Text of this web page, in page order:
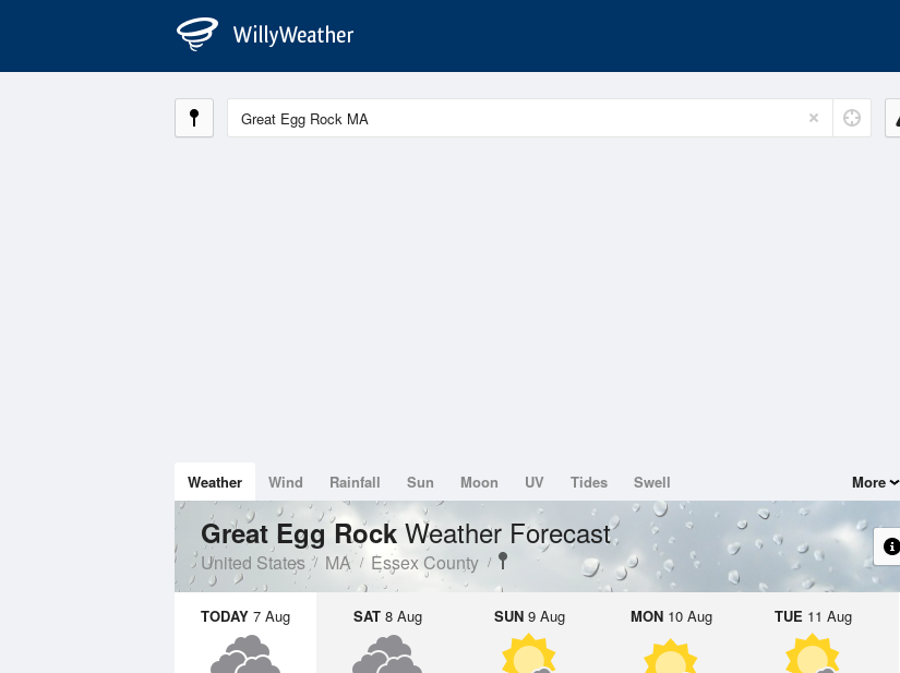
Weather Wind Rainfall Sun Moon UV Tides Swell More
Great Egg Rock Weather Forecast
United States MA Essex County
TODAY 7 Aug SAT8 Aug SUN9 Aug MON10 Aug TUE 11 Aug